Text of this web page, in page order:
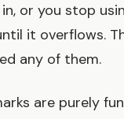
or you stop
it overflows.
any of them.
are purely